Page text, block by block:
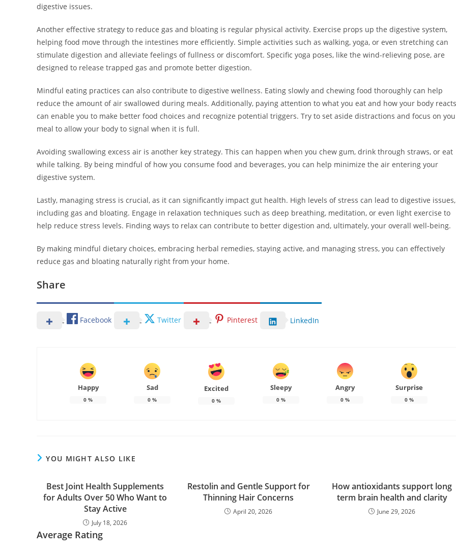
digestive issues.
Another effective strategy to reduce gas and bloating is regular physical activity. Exercise props up the digestive system,
helping food move through the intestines more efficiently. Simple activities such as walking, yoga, or even stretching can
stimulate digestion and alleviate feelings of fullness or discomfort. Specific yoga poses, like the wind-relieving pose, are
designed to release trapped gas and promote better digestion.
Mindful eating practices can also contribute to digestive wellness. Eating slowly and chewing food thoroughly can help
reduce the amount of air swallowed during meals. Additionally, paying attention to what you eat and how your body reacts
can enable you to make better food choices and recognize potential triggers. Try to set aside distractions and focus on
meal to allow your body to signal when it is full.
Avoiding swallowing excess air is another key strategy. This can happen when you chew gum, drink through straws, or eat
while talking. By being mindful of how you consume food and beverages, you can help minimize the air entering your
digestive system.
Lastly, managing stress is crucial, as it can significantly impact gut health. High levels of stress can lead to digestive issues,
including gas and bloating. Engage in relaxation techniques such as deep breathing, meditation, or even light exercise to
help reduce stress levels. Finding ways to relax can contribute to better digestion and, ultimately, your overall well-being.
By making mindful dietary choices, embracing herbal remedies, staying active, and managing stress, you can effectively
reduce gas and bloating naturally right from your home.
Share
Facebook Twitter Pinterest LinkedIn
Happy
0 %
Sad
0 %
Excited
0 %
Sleepy
0%
Angry
0%
Surprise
0%
YOU MIGHT ALSO LIKE
Best Joint Health Supplements
for Adults Over 50 Who Want to
Stay Active
July 18, 2026
Restolin and Gentle Support for
Thinning Hair Concerns
April 20, 2026
How antioxidants support long
term brain health and clarity
June 29, 2026
Average Rating